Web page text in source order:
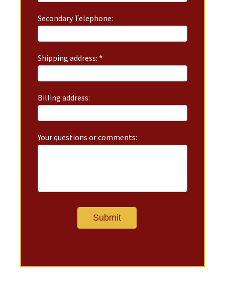
Secondary Telephone:
Shipping address:*
Billing address:
Your questions or comments: